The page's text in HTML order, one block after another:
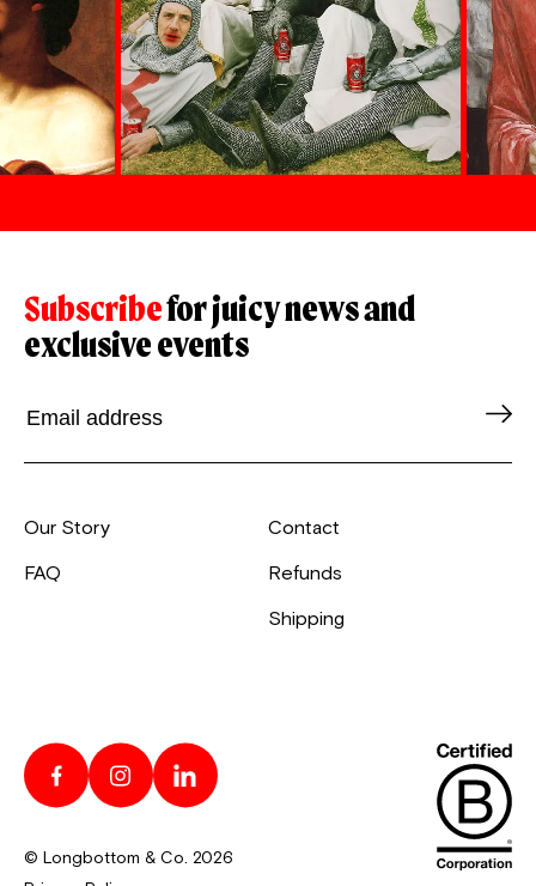
Subscribefor juicy news and
exclusive events
Our Story
FAQ
Contact
Refunds
Shipping
© Longbottom & Co. 2026